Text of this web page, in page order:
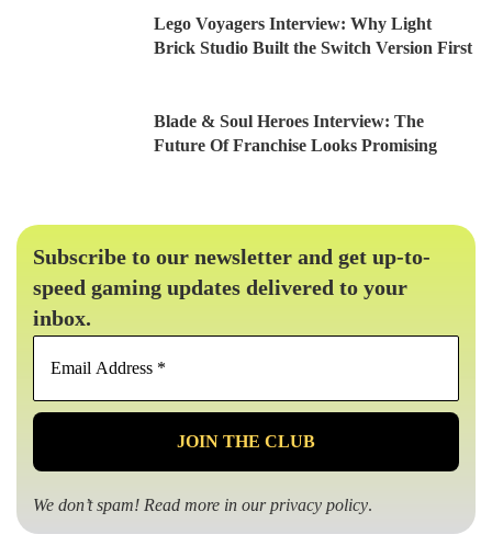
Lego Voyagers Interview: Why Light
Brick Studio Built the Switch Version First
Blade & Soul Heroes Interview: The
Future Of Franchise Looks Promising
Subscribe to our newsletter and get up-to-
speed gaming updates delivered to your
inbox.
Email
*
We don’t spam! Read more in ourprivacy policy.